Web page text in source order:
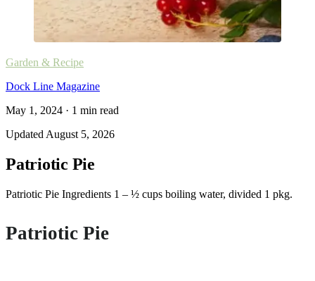
Garden & Recipe
Dock Line Magazine
May 1, 2024 · 1 min read
Updated August 5, 2026
Patriotic Pie
Patriotic Pie Ingredients 1 – ½ cups boiling water, divided 1 pkg.
Patriotic Pie